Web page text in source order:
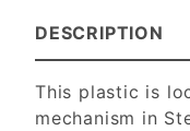
DESCRIPTION
This plastic is
mechanism in